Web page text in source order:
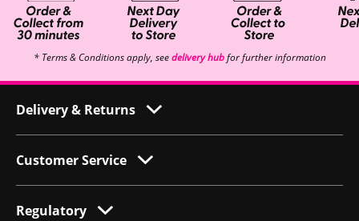
* Terms & Conditions apply, seedelivery hubfor further information
Delivery & Returns
Customer Service
Regulatory